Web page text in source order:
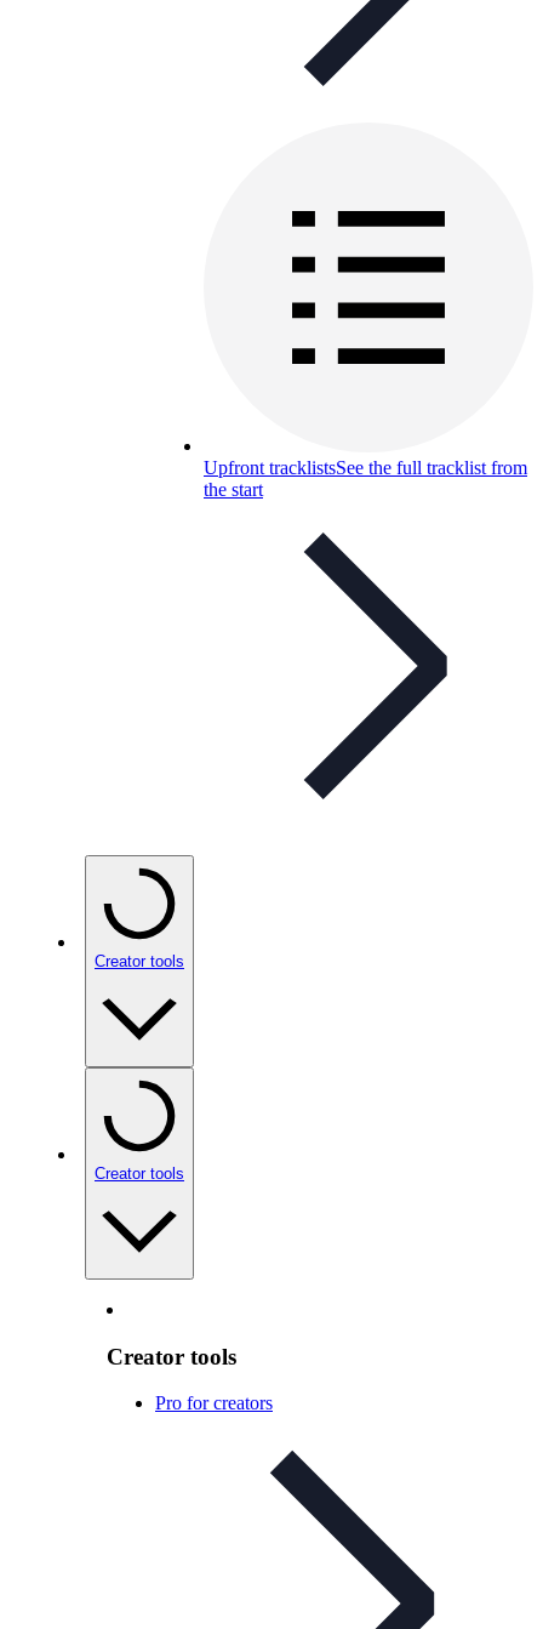
Upfront tracklistsSee the full tracklist from
the start
Creator tools
Creator tools
Creator tools
Pro for creators